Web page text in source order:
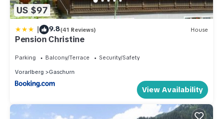
US $97
| 9.8(41 Reviews) House
Pension Christine
Parking Balcony/Terrace Security/Safety
Vorarlberg Gaschurn
View Availability